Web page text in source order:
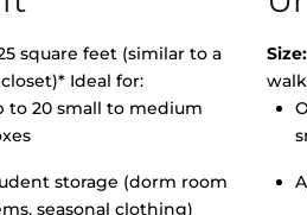
square feet (similar to a
Ideal for:
to 20 small to medium
storage (dorm room
seasonal clothing)
Size: